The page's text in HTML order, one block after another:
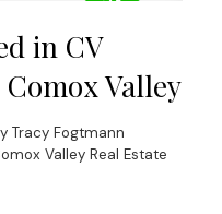
in CV
Valley
Tracy Fogtmann
Valley Real Estate